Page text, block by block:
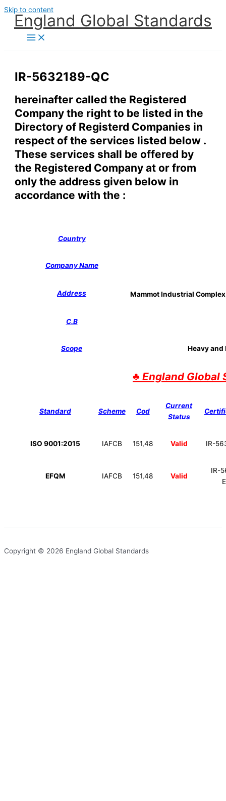
Skip to content
England Global Standards
IR-5632189-QC
hereinafter called the Registered
Company the right to be listed in the
Directory of Registerd Companies in
respect of the services listed below .
These services shall be offered by
the Registered Company at or from
only the address given below in
accordance with the :
Country
Company Name
Address Mammot Industrial
C.B
Scope Heavy and
♣ England Global
Standard Scheme Cod
Current
Status
ISO 9001:2015 IAFCB 151,48 Valid IR-
EFQM IAFCB 151,48 Valid
IR-
Copyright © 2026 England Global Standards